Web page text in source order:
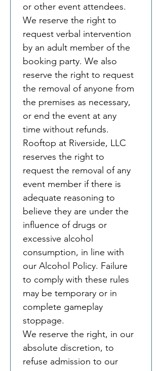
or other event attendees.
We reserve the right to
request verbal intervention
by an adult member of the
booking party. We also
reserve the right to request
the removal of anyone from
the premises as necessary,
or end the event at any
time without refunds.
Rooftop at Riverside, LLC
reserves the right to
request the removal of any
event member if there is
adequate reasoning to
believe they are under the
influence of drugs or
excessive alcohol
consumption, in line with
our Alcohol Policy. Failure
to comply with these rules
may be temporary or in
complete gameplay
stoppage.
We reserve the right, in our
absolute discretion, to
refuse admission to our